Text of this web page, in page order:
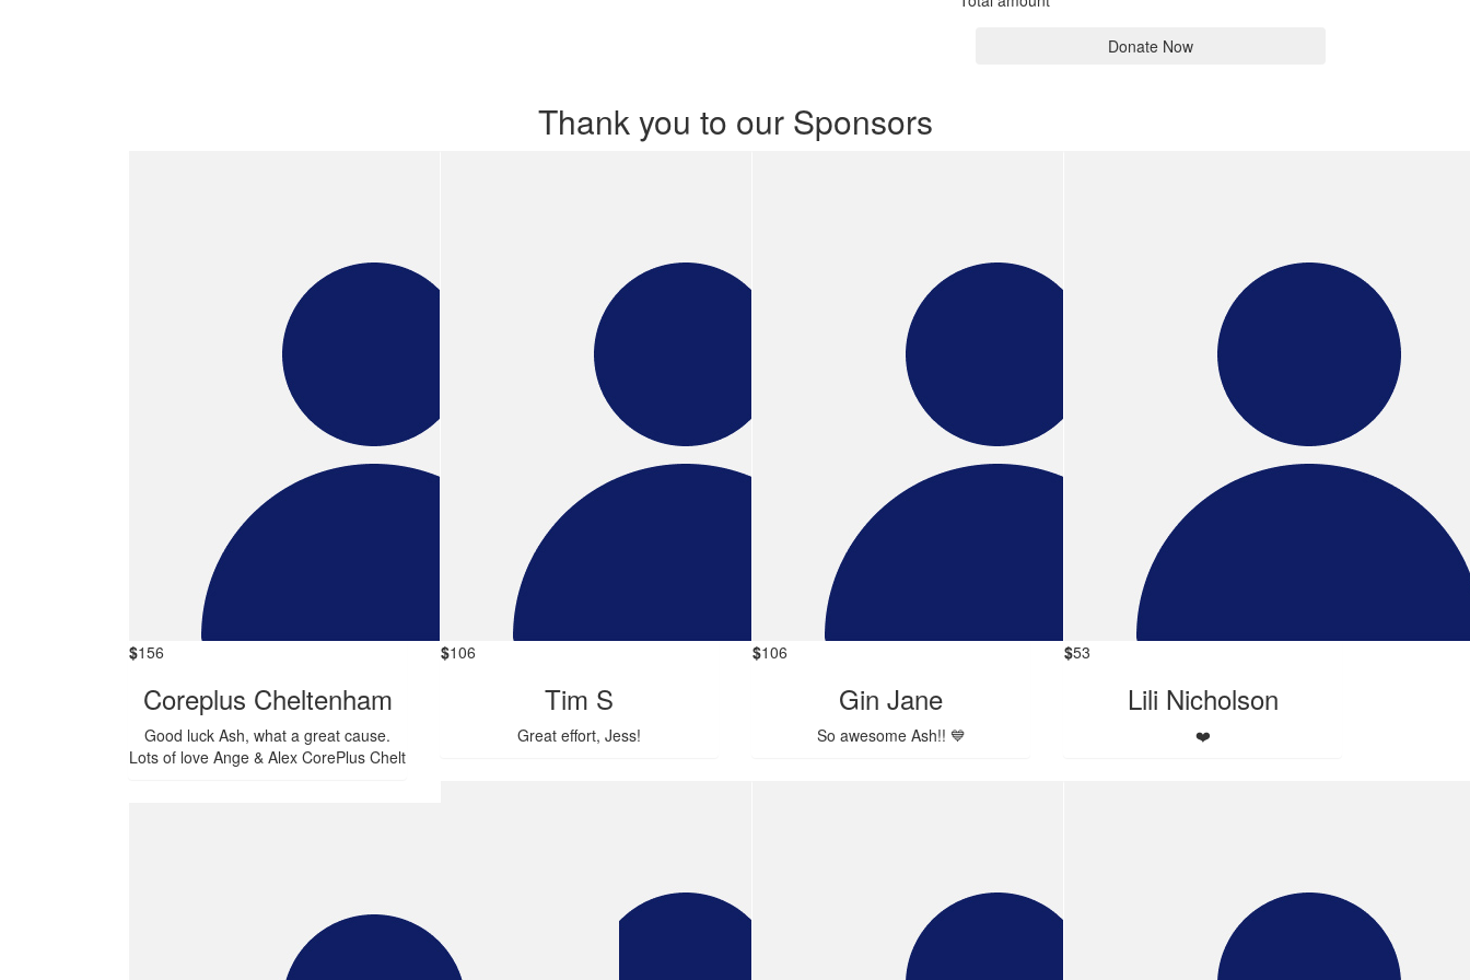
Donate Now
Thank you to our Sponsors
$156
Coreplus Cheltenham
Good luck Ash, what a great cause.
Lots of love Ange & Alex CorePlus Chelt
$106
Tim S
Great effort, Jess!
$106
Gin Jane
So awesome Ash!! 💙
$53
Lili Nicholson
❤️